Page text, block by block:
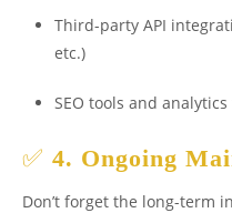
Third-party API
etc.)
SEO tools and
✅ 4. Ongoing
Don’t forget the long-term